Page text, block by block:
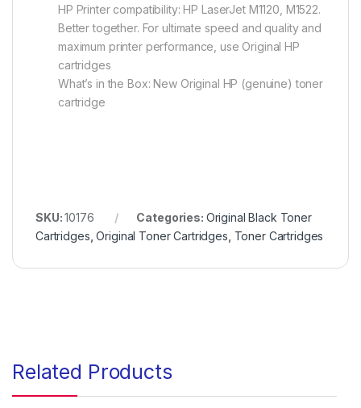
HP Printer compatibility: HP LaserJet M1120, M1522.
Better together. For ultimate speed and quality and
maximum printer performance, use Original HP
cartridges
What’s in the Box: New Original HP (genuine) toner
cartridge
SKU:10176 Categories: Original Black Toner
Cartridges ,Original Toner Cartridges Toner Cartridges
Related Products